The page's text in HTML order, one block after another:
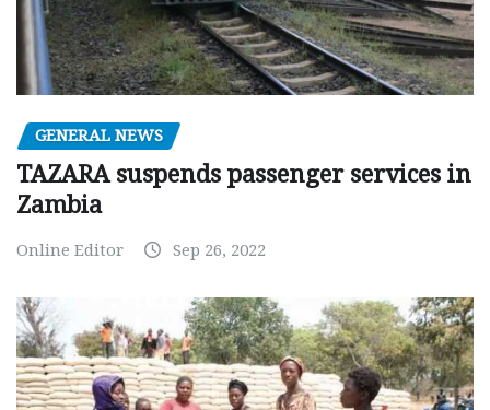
GENERAL NEWS
TAZARA suspends passenger services in
Zambia
Online Editor Sep 26, 2022